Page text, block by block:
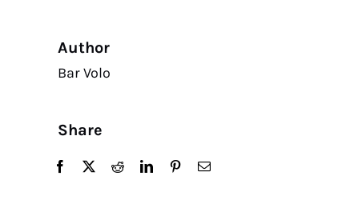
Author
Bar Volo
Share